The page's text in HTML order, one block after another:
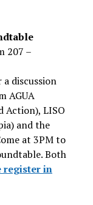
207 –
a discussion
AGUA
Action), LISO
and the
at 3PM to
Both
register in